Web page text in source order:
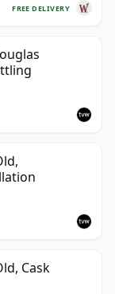
FREE DELIVERY
Cask